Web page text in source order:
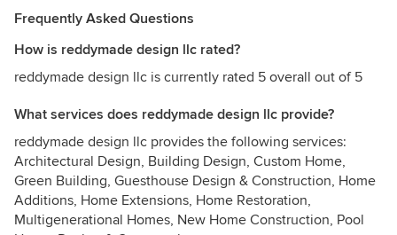
Frequently Asked Questions
How is reddymade design llc rated?
reddymade design llc is currently rated 5 overall out of 5
What services does reddymade design llc provide?
reddymade design llc provides the following services:
Architectural Design, Building Design, Custom Home,
Green Building, Guesthouse Design & Construction, Home
Additions, Home Extensions, Home Restoration,
Multigenerational Homes, New Home Construction, Pool